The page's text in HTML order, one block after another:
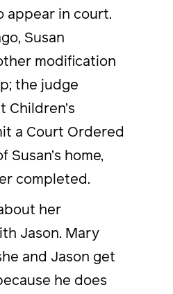
appear in court.
Susan
modification
the judge
Children’s
a Court Ordered
Susan’s home,
completed.
her
Jason. Mary
and Jason get
he does